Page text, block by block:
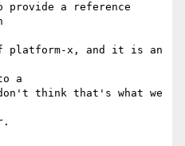
provide a reference
platform-x, and it is an
a
think that's what we